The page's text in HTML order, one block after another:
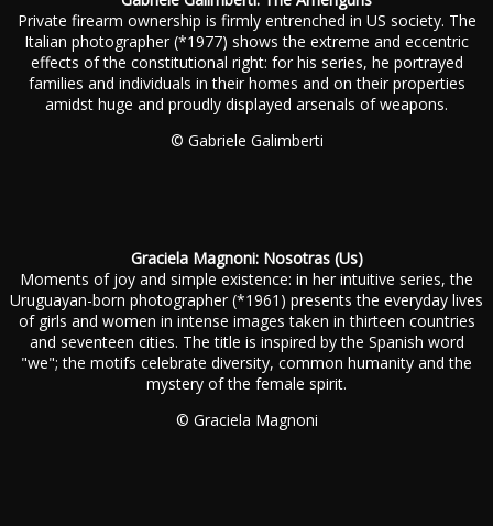
Private firearm ownership is firmly entrenched in US society. The
Italian photographer (*1977) shows the extreme and eccentric
effects of the constitutional right: for his series, he portrayed
families and individuals in their homes and on their properties
amidst huge and proudly displayed arsenals of weapons.
© Gabriele Galimberti
Graciela Magnoni: Nosotras (Us)
Moments of joy and simple existence: in her intuitive series, the
Uruguayan-born photographer (*1961) presents the everyday lives
of girls and women in intense images taken in thirteen countries
and seventeen cities. The title is inspired by the Spanish word
"we"; the motifs celebrate diversity, common humanity and the
mystery of the female spirit.
© Graciela Magnoni